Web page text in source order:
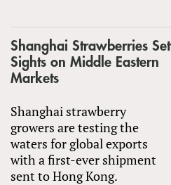
Shanghai Strawberries Set
Sights on Middle Eastern
Markets
Shanghai strawberry
growers are testing the
waters for global exports
with a first-ever shipment
sent to Hong Kong.